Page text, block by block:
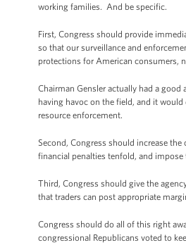
working families. And be specific.
First, Congress should provide
so that our surveillance and
protections for American consumers,
Chairman Gensler actually had a
having havoc on the field, and it
resource enforcement.
Second, Congress should increase
financial penalties tenfold, and
Third, Congress should give the
that traders can post appropriate
Congress should do all of this right
congressional Republicans voted to